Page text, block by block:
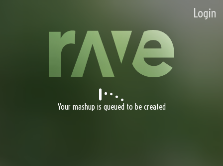
Login
Your mashup is queued to be created